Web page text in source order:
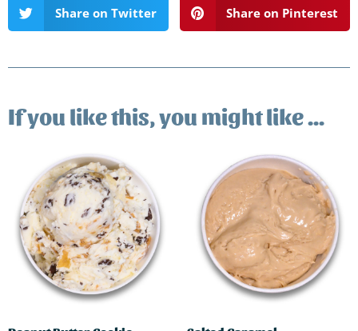
Share on Twitter Share on Pinterest
If you like this, you might like ...